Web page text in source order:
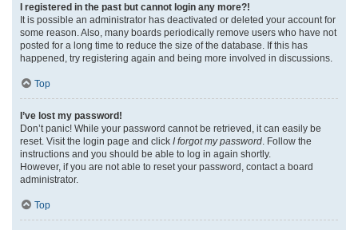
I registered in the past but cannot login any more?!
It is possible an administrator has deactivated or deleted your account for
some reason. Also, many boards periodically remove users who have not
posted for a long time to reduce the size of the database. If this has
happened, try registering again and being more involved in discussions.
Top
I’ve lost my password!
Don’t panic! While your password cannot be retrieved, it can easily be
reset. Visit the login page and click I forgot my password . Follow the
instructions and you should be able to log in again shortly.
However, if you are not able to reset your password, contact a board
administrator.
Top